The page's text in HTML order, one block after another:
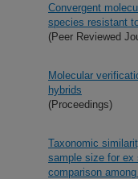
Convergent
species resistant
(Peer Reviewed
Molecular
hybrids
(Proceedings)
Taxonomic
sample size for ex
comparison